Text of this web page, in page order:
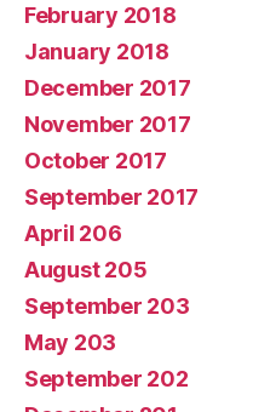
February 2018
January 2018
December 2017
November 2017
October 2017
September 2017
April 206
August 205
September 203
May 203
September 202